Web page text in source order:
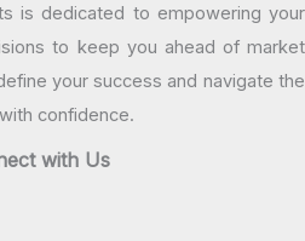
is dedicated to empowering your
to keep you ahead of market
your success and navigate the
confidence.
with Us